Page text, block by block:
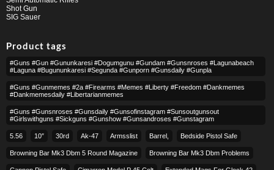
Shot Gun
SIG Sauer
Product tags
#guns #gun #gununkaresi #dogumgunu #gundam #gunsnroses #lagunabeach
#laguna #bugununkaresi #segunda #gunporn #gunsdaily #gunpla
#guns #gunmemes #2a #firearms #memes #liberty #freedom #dankmemes
#dankmemesdaily #libertarianmemes
#guns #gunsnroses #gunsdaily #gunsofinstagram #sunsoutgunsout
#girlswithguns #sickguns #gunshow #gunsandroses #gunstagram
5.56 10″ 30rd Ak-47 Armsslist Barrel, Bedside Pistol Safe
Browning Bar Mk3 Dbm 5 Round Magazine Browning Bar Mk3 Dbm Problems